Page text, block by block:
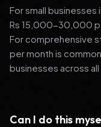
For small
Rs 15,000-30,000
For comprehensive
per month is
businesses across
Can I do this